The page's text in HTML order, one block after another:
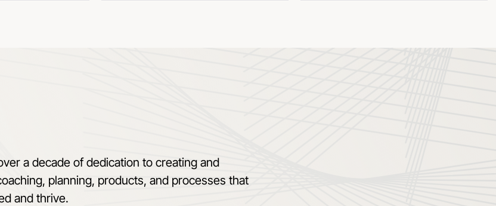
a decade of dedication to creating and
planning, products, and processes that
and thrive.